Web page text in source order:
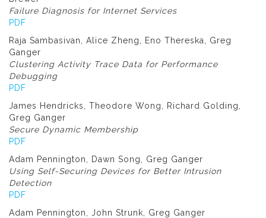
Failure Diagnosis for Internet Services
PDF
Raja Sambasivan, Alice Zheng, Eno Thereska, Greg
Ganger
Clustering Activity Trace Data for Performance
Debugging
PDF
James Hendricks, Theodore Wong, Richard Golding,
Greg Ganger
Secure Dynamic Membership
PDF
Adam Pennington, Dawn Song, Greg Ganger
Using Self-Securing Devices for Better Intrusion
Detection
PDF
Adam Pennington, John Strunk, Greg Ganger